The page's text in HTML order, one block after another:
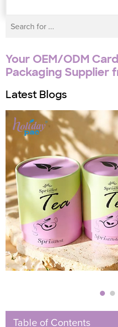
Your OEM/ODM
Packaging Supplier
Latest Blogs
Table of Contents